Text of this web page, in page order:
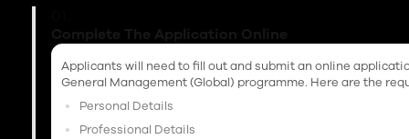
Applicants will need to fill out and submit an online
General Management (Global) programme. Here are the
Personal Details
Professional Details